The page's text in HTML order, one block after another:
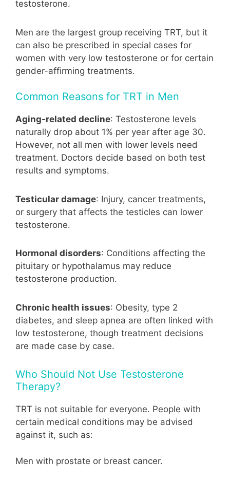
testosterone.
Men are the largest group receiving TRT, but it
can also be prescribed in special cases for
women with very low testosterone or for certain
gender-affirming treatments.
Common Reasons for TRT in Men
Aging-related decline: Testosterone levels
naturally drop about 1% per year after age 30.
However, not all men with lower levels need
treatment. Doctors decide based on both test
results and symptoms.
Testicular damage: Injury, cancer treatments,
or surgery that affects the testicles can lower
testosterone.
Hormonal disorders: Conditions affecting the
pituitary or hypothalamus may reduce
testosterone production.
Chronic health issues: Obesity, type 2
diabetes, and sleep apnea are often linked with
low testosterone, though treatment decisions
are made case by case.
Who Should Not Use Testosterone
Therapy?
TRT is not suitable for everyone. People with
certain medical conditions may be advised
against it, such as:
Men with prostate or breast cancer.